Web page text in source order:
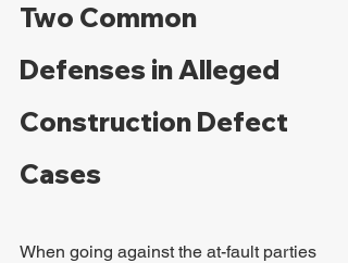
Two Common
Defenses in Alleged
Construction Defect
Cases
When going against the at-fault parties